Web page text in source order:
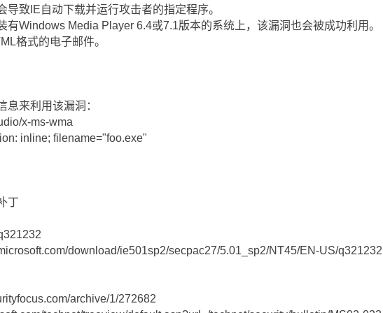
导致IE自动下载并运行攻击者的指定程序。
有Windows Media Player 6.4或7.1版本的系统上，该漏洞也会被成功利用。
格式的电子邮件。
息来利用该漏洞：
x-ms-wma
inline; filename="foo.exe"
丁
download/ie501sp2/secpac27/5.01_sp2/NT45/EN-US/
archive/1/272682